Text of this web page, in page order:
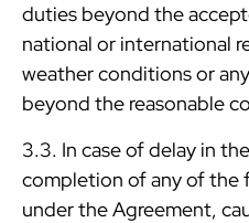
duties beyond the
national or international
weather conditions or
beyond the reasonable
3.3. In case of delay in
completion of any of the
under the Agreement,